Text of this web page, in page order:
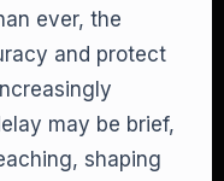
ever, the
and protect
may be brief,
shaping